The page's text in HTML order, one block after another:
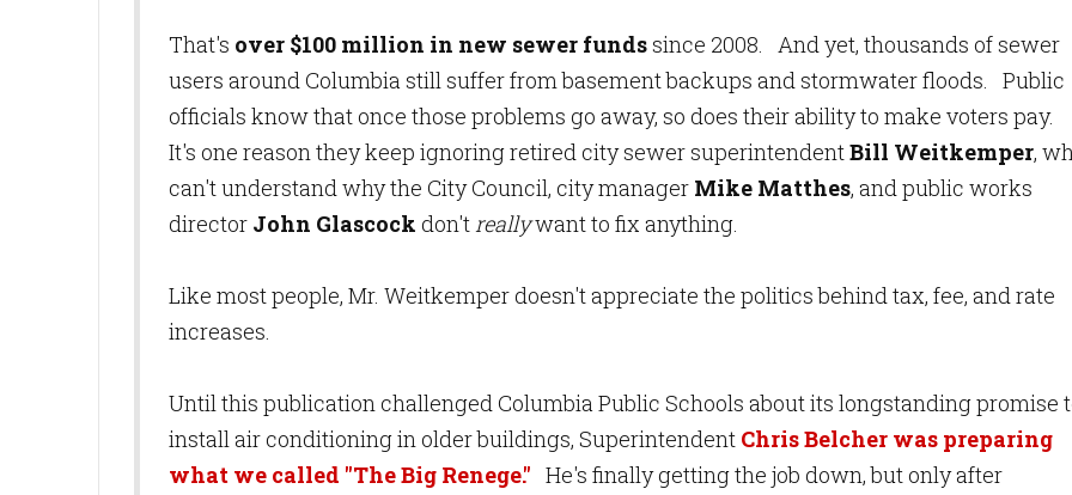
That's over $100 million in new sewer fundssince 2008. And yet, thousands of sewer
users around Columbia still suffer from basement backups and stormwater floods. Public
officials know that once those problems go away, so does their ability to make voters pay.
It's one reason they keep ignoring retired city sewer superintendentBill Weitkemper,
can't understand why the City Council, city manager Mike Matthes, and public works
director John Glascock don'treallywant to fix anything.
Like most people, Mr. Weitkemper doesn't appreciate the politics behind tax, fee, and rate
increases.
Until this publication challenged Columbia Public Schools about its longstanding promise
install air conditioning in older buildings, Superintendent Chris Belcher was preparing
what we called "The Big Renege." He's finally getting the job down, but only after